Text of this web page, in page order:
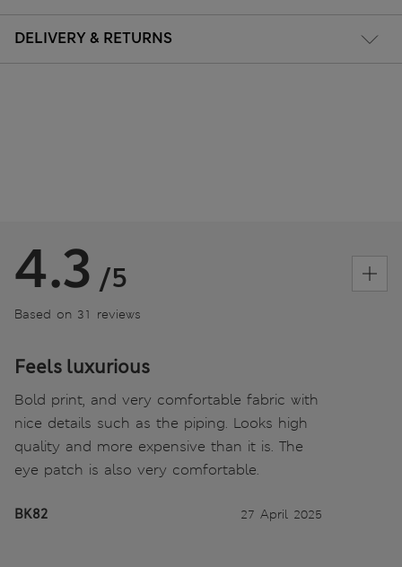
DELIVERY & RETURNS
4.3 /5
Based on 31 reviews
Feels luxurious
Bold print, and very comfortable fabric with
nice details such as the piping. Looks high
quality and more expensive than it is. The
eye patch is also very comfortable.
BK82 27 April 2025